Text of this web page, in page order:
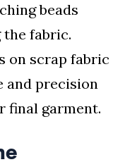
beads
fabric.
on scrap fabric
and precision
final garment.